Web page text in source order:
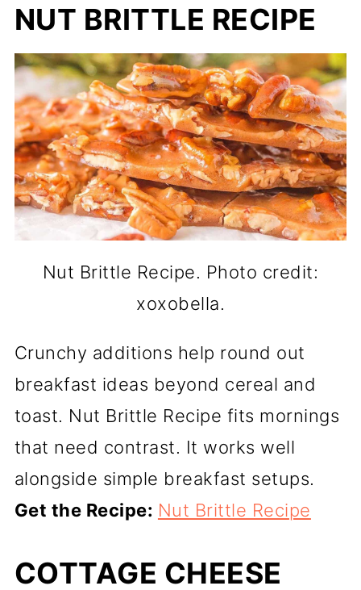
NUT BRITTLE RECIPE
Nut Brittle Recipe. Photo credit:
xoxobella.
Crunchy additions help round out
breakfast ideas beyond cereal and
toast. Nut Brittle Recipe fits mornings
that need contrast. It works well
alongside simple breakfast setups.
Get the Recipe: Nut Brittle Recipe
COTTAGE CHEESE